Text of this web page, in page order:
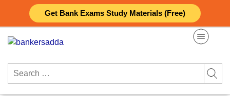
Get Bank Exams Study Materials (Free)
content
Search